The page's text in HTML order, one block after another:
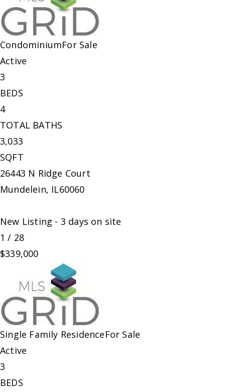
CondominiumFor Sale
Active
3
BEDS
4
TOTAL BATHS
3,033
SQFT
26443 N Ridge Court
Mundelein, IL60060
New Listing - 3 days on site
1 / 28
$339,000
Single Family ResidenceFor Sale
Active
3
BEDS